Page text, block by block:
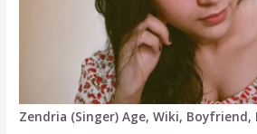
Zendria (Singer) Age, Wiki,